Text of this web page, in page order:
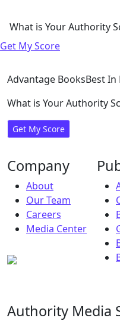
What is Your Authority
Get My Score
Advantage BooksBest In
What is Your Authority
Get My Score
Company
About
Our Team
Careers
Media Center
Authority Media